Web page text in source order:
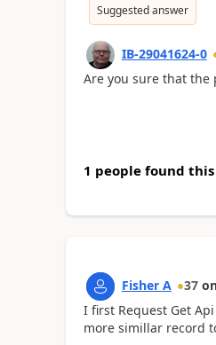
Suggested answer
IB-29041624-0
Are you sure that the
1 people found
Fisher A 37
I first Request Get
more simillar record